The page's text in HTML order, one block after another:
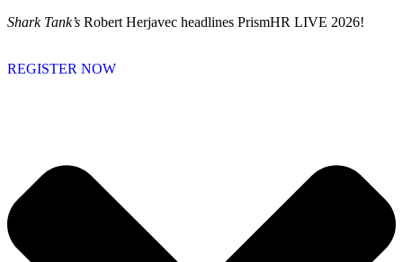
Skip
Shark Tank’s Robert Herjavec headlines PrismHR LIVE 2026!
REGISTER NOW